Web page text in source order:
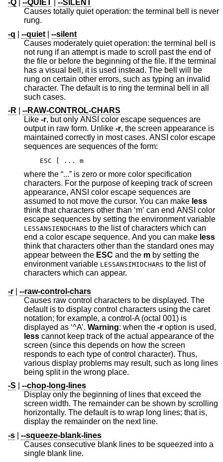
-Q
--QUIET
--SILENT
Causes totally quiet operation: the terminal bell is never
rung.
-q
--quiet
--silent
Causes moderately quiet operation: the terminal bell is
not rung if an attempt is made to scroll past the end of
the file or before the beginning of the file. If the terminal
has a visual bell, it is used instead. The bell will be
rung on certain other errors, such as typing an invalid
character. The default is to ring the terminal bell in all
such cases.
-R
--RAW-CONTROL-CHARS
Like -r, but only ANSI color escape sequences are
output in raw form. Unlike -r, the screen appearance is
maintained correctly in most cases. ANSI color escape
sequences are sequences of the form:
ESC [ ... m
where the “...” is zero or more color specification
characters. For the purpose of keeping track of screen
appearance, ANSI color escape sequences are
assumed to not move the cursor. You can make less
think that characters other than ‘m’ can end ANSI color
escape sequences by setting the environment variable
LESSANSIENDCHARS to the list of characters which can
end a color escape sequence. And you can make less
think that characters other than the standard ones may
appear between the ESC and the m by setting the
environment variable LESSANSIMIDCHARS to the list of
characters which can appear.
-r
--raw-control-chars
Causes raw control characters to be displayed. The
default is to display control characters using the caret
notation; for example, a control-A (octal 001) is
displayed as ‘^A’. Warning : when the -r option is used,
less cannot keep track of the actual appearance of the
screen (since this depends on how the screen
responds to each type of control character). Thus,
various display problems may result, such as long lines
being split in the wrong place.
-S
--chop-long-lines
Display only the beginning of lines that exceed the
screen width. The remainder can be shown by scrolling
horizontally. The default is to wrap long lines; that is,
display the remainder on the next line.
-s
--squeeze-blank-lines
Causes consecutive blank lines to be squeezed into a
single blank line.